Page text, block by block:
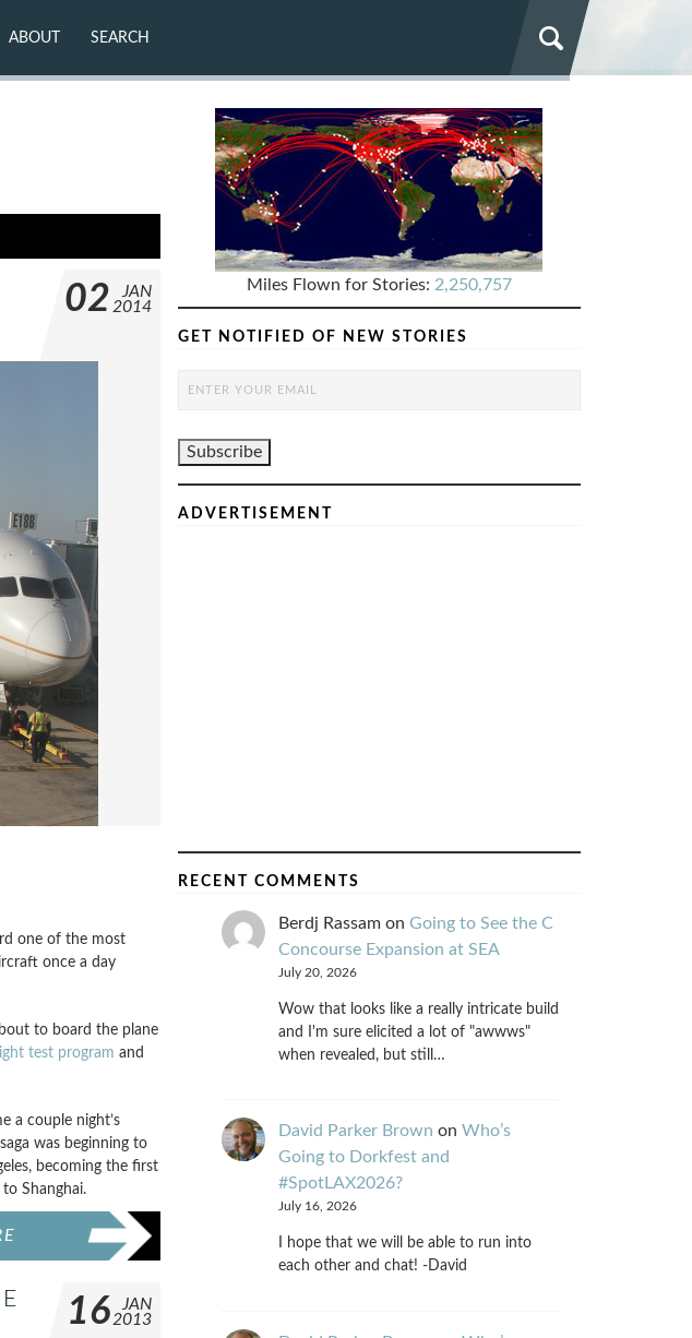
ABOUT SEARCH
02
JAN
2014
one of the most
once a day
to board the plane
test program and
a couple night’s
was beginning to
becoming the first
Shanghai.
16
JAN
2013
Miles Flown for Stories: 2,250,757
GET NOTIFIED OF NEW STORIES
ADVERTISEMENT
RECENT COMMENTS
Berdj Rassamon Going to See the C
Concourse Expansion at SEA
July 20, 2026
Wow that looks like a really intricate build
and I'm sure elicited a lot of "awwws"
when revealed, but still…
David Parker Brown on Who’s
Going to Dorkfest and
#SpotLAX2026?
July 16, 2026
I hope that we will be able to run into
each other and chat! -David